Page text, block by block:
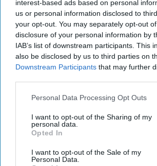
interest-based ads based on personal
us or personal information disclosed to
your opt-out. You may separately opt-out
disclosure of your personal information by
IAB’s list of downstream participants. This
also be disclosed by us to third parties on
Downstream Participants that may further
Personal Data Processing Opt Outs
I want to opt-out of the Sharing of my
personal data.
Opted In
I want to opt-out of the Sale of my
Personal Data.
as Guinness drives
group revenue decline
Kiran PaulAug 06, 2026
D
double-digit growth for Guinness
weaker spirits sales, as the drinks
plans to return to sustainable
major cost-saving programme.